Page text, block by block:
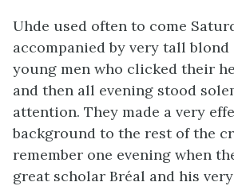
Uhde used often to come
accompanied by very tall
young men who clicked their
and then all evening stood
attention. They made a very
background to the rest of the
remember one evening when
great scholar Bréal and his